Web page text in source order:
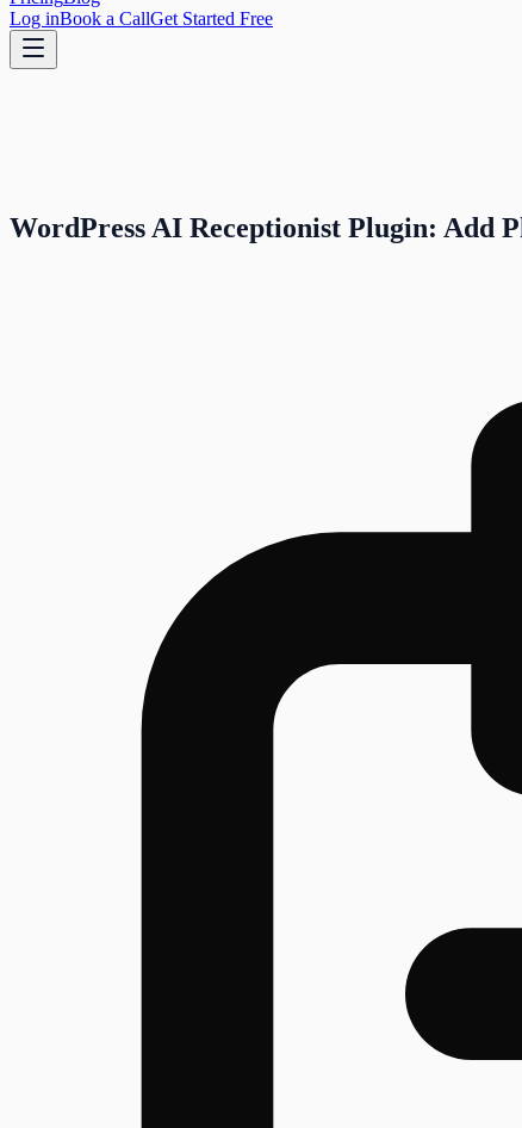
Log inBook a CallGet Started Free
WordPress AI Receptionist Plugin: Add